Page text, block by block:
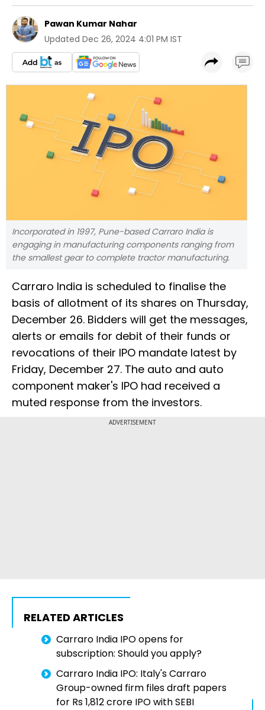
Pawan Kumar Nahar
Updated Dec 26, 2024 4:01 PM IST
Incorporated in 1997, Pune-based Carraro India is
engaging in manufacturing components ranging from
the smallest gear to complete tractor manufacturing.
Carraro India is scheduled to finalise the
basis of allotment of its shares on Thursday,
December 26. Bidders will get the messages,
alerts or emails for debit of their funds or
revocations of their IPO mandate latest by
Friday, December 27. The auto and auto
component maker's IPO had received a
muted response from the investors.
ADVERTISEMENT
RELATED ARTICLES
Carraro India IPO opens for
subscription: Should you apply?
Carraro India IPO: Italy's Carraro
Group-owned firm files draft papers
for Rs 1,812 crore IPO with SEBI